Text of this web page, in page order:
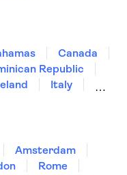
Canada
Republic
Italy
Amsterdam
Rome